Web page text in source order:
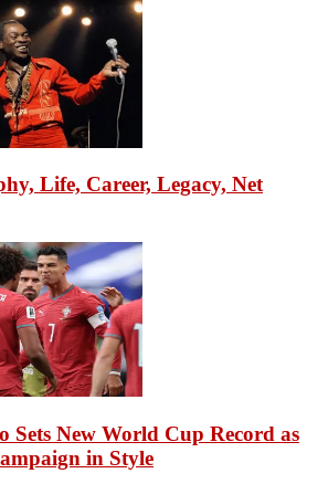
Life, Career, Legacy, Net
Sets New World Cup Record as
in Style